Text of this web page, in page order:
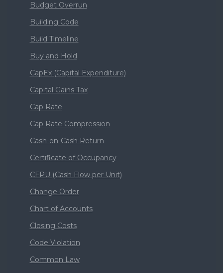
Budget Overrun
Building Code
Build Timeline
Buy and Hold
CapEx (Capital Expenditure)
Capital Gains Tax
Cap Rate
Cap Rate Compression
Cash-on-Cash Return
Certificate of Occupancy
CFPU (Cash Flow per Unit)
Change Order
Chart of Accounts
Closing Costs
Code Violation
Common Law